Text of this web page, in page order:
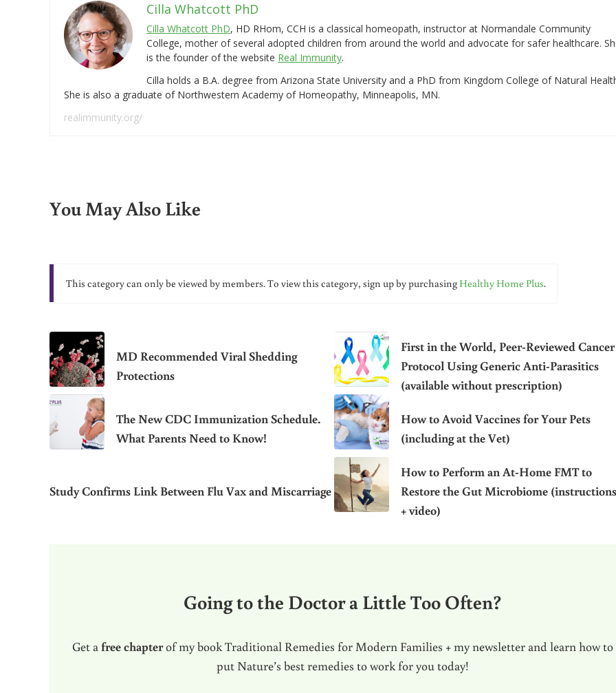
Cilla Whatcott PhD
Cilla Whatcott PhD, HD RHom, CCH is a classical homeopath, instructor at Normandale Community
College, mother of several adopted children from around the world and advocate for safer healthcare.
is the founder of the website Real Immunity.
Cilla holds a B.A. degree from Arizona State University and a PhD from Kingdom College of Natural
She is also a graduate of Northwestern Academy of Homeopathy, Minneapolis, MN.
realimmunity.org/
You May Also Like
This category can only be viewed by members. To view this category, sign up by purchasing Healthy Home Plus.
MD Recommended Viral Shedding
Protections
First in the World, Peer-Reviewed Cancer
Protocol Using Generic Anti-Parasitics
(available without prescription)
The New CDC Immunization Schedule.
What Parents Need to Know!
How to Avoid Vaccines for Your Pets
(including at the Vet)
Study Confirms Link Between Flu Vax and Miscarriage
How to Perform an At-Home FMT to
Restore the Gut Microbiome (instructions
+ video)
Going to the Doctor a Little Too Often?
Get a free chapterof my book Traditional Remedies for Modern Families + my newsletter and learn how to
put Nature’s best remedies to work for you today!